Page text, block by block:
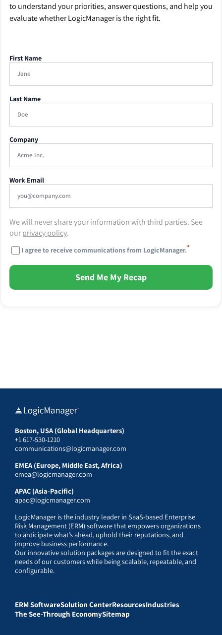
to understand your priorities, answer questions, and help you
evaluate whether LogicManager is the right fit.
First Name
Last Name
Company
Work Email
We will never share your information with third parties. See
ourprivacy policy.
I agree to receive communications from LogicManager.*
Send Me My Recap
Boston, USA (Global Headquarters)
+1 617-530-1210
communications@logicmanager.com
EMEA (Europe, Middle East, Africa)
emea@logicmanager.com
APAC (Asia-Pacific)
apac@logicmanager.com
LogicManager is the industry leader in SaaS-based Enterprise
Risk Management (ERM) software that empowers organizations
to anticipate what’s ahead, uphold their reputations, and
improve business performance.
Our innovative solution packages are designed to fit the exact
needs of our customers while being scalable, repeatable, and
configurable.
ERM SoftwareSolution CenterResourcesIndustries
The See-Through EconomySitemap